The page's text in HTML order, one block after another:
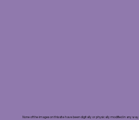
None of the images on this site have been digitally or physically modified in any way.